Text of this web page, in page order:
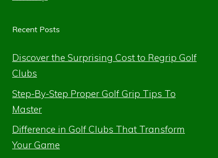
Recent Posts
Discover the Surprising Cost to Regrip Golf
Clubs
Step-By-Step Proper Golf Grip Tips To
Master
Difference in Golf Clubs That Transform
Your Game